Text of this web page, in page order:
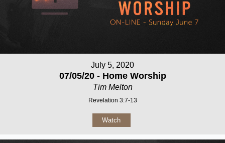
July 5, 2020
07/05/20 - Home Worship
Tim Melton
Revelation 3:7-13
Watch